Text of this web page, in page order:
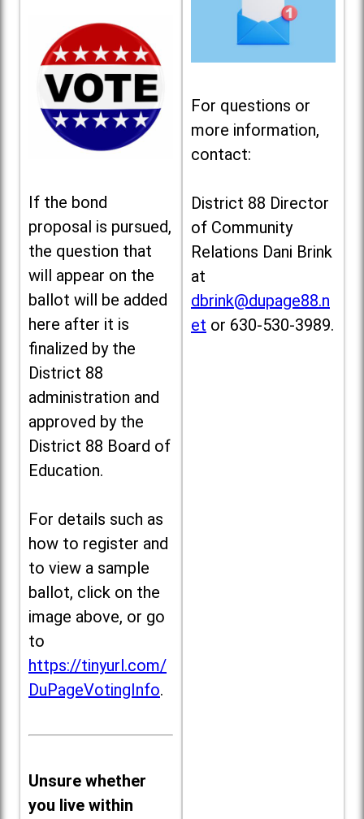
If the bond
proposal is pursued,
the question that
will appear on the
ballot will be added
here after it is
finalized by the
District 88
administration and
approved by the
District 88 Board of
Education.
For details such as
how to register and
to view a sample
ballot, click on the
image above, or go
to
https://tinyurl.com/
DuPageVotingInfo.
Unsure whether
you live within
For questions or
more information,
contact:
District 88 Director
of Community
Relations Dani Brink
at
dbrink@dupage88.n
et or 630-530-3989.